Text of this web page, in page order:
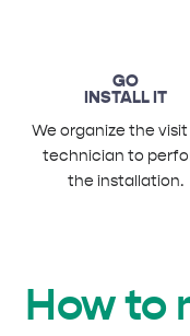
GO
INSTALL IT
We organize the
technician to
the installation.
How to